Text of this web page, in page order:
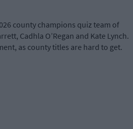
county champions quiz team of
Cadhla O’Regan and Kate Lynch.
as county titles are hard to get.